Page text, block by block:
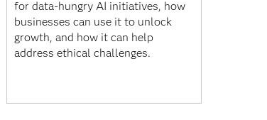
for data-hungry AI initiatives, how
businesses can use it to unlock
growth, and how it can help
address ethical challenges.